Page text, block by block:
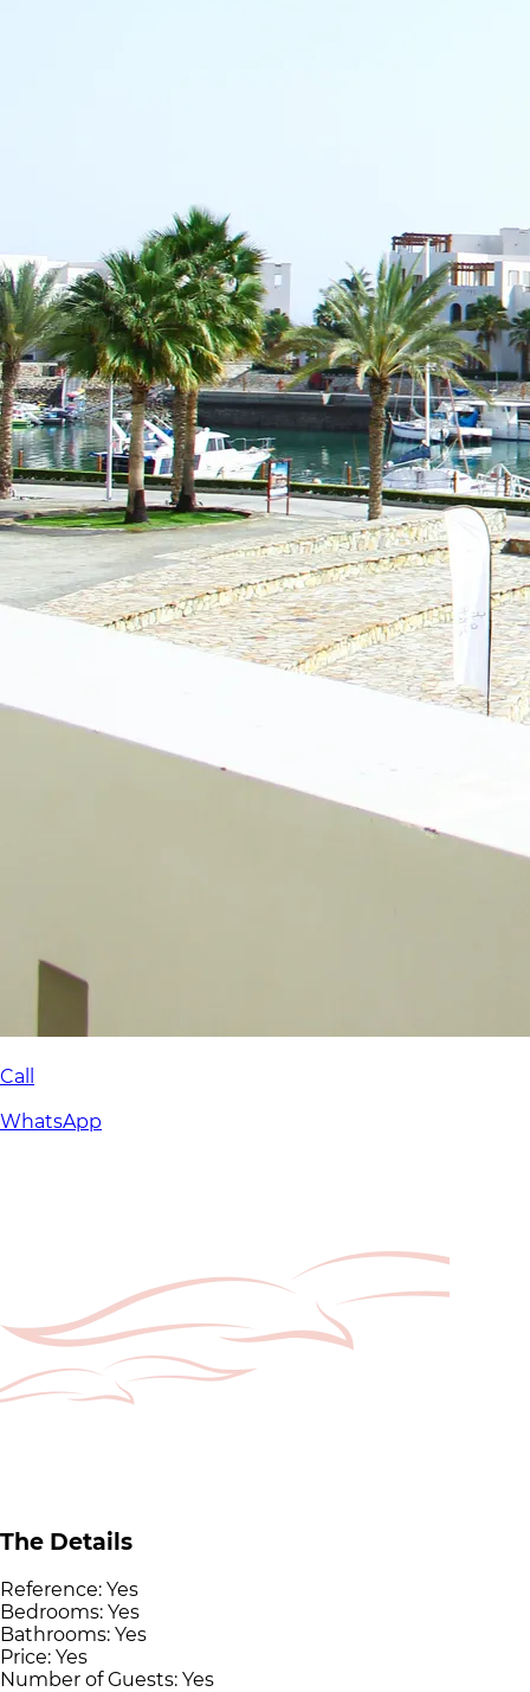
Call
WhatsApp
The Details
Reference: Yes
Bedrooms: Yes
Bathrooms: Yes
Price: Yes
Number of Guests: Yes